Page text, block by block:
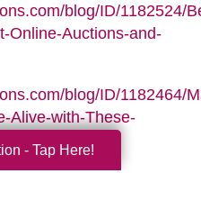
blog/ID/1182524/
Online-Auctions-and-
blog/ID/1182464/
Alive-with-These-
- Tap Here!